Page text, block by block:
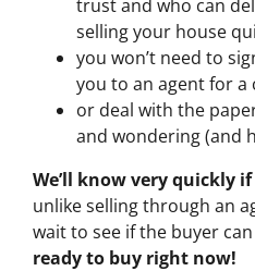
trust and who can
selling your house
you won’t need to
you to an agent for a
or deal with the
and wondering (and
We’ll know very quickly
unlike selling through an
wait to see if the buyer
ready to buy right now!